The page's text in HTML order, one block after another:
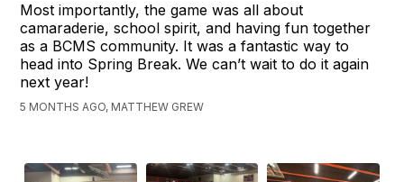
Most importantly, the game was all about
camaraderie, school spirit, and having fun together
as a BCMS community. It was a fantastic way to
head into Spring Break. We can’t wait to do it again
next year!
5 MONTHS AGO, MATTHEW GREW